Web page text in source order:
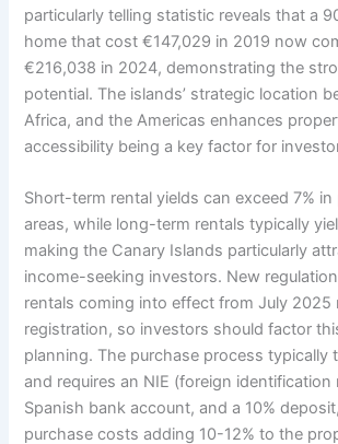
particularly telling statistic reveals that a
home that cost €147,029 in 2019 now
€216,038 in 2024, demonstrating the
potential. The islands’ strategic location
Africa, and the Americas enhances
accessibility being a key factor for
Short-term rental yields can exceed 7%
areas, while long-term rentals typically
making the Canary Islands particularly
income-seeking investors. New
rentals coming into effect from July 2025
registration, so investors should factor
planning. The purchase process typically
and requires an NIE (foreign identification
Spanish bank account, and a 10%
purchase costs adding 10-12% to the